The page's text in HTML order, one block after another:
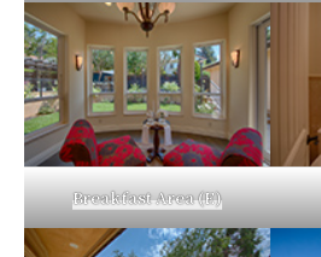
Breakfast Area (E)